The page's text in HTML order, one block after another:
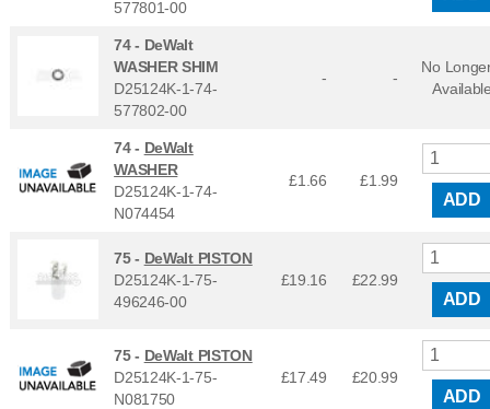
577801-00
74 - DeWalt
WASHER SHIM
D25124K-1-74-
577802-00
- -
No
74 - DeWalt
WASHER
D25124K-1-74-
N074454
£1.66 £1.99
ADD
75 - DeWalt PISTON
D25124K-1-75-
496246-00
£19.16 £22.99
ADD
75 - DeWalt PISTON
D25124K-1-75-
N081750
£17.49 £20.99
ADD